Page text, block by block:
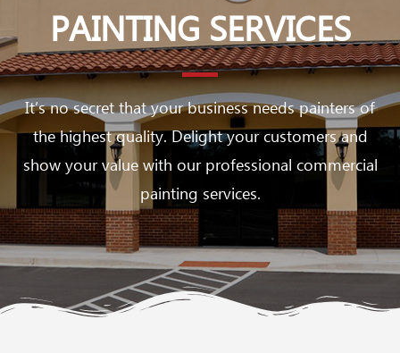
PAINTING SERVICES
It’s no secret that your business needs painters of
the highest quality. Delight your customers and
show your value with our professional commercial
painting services.